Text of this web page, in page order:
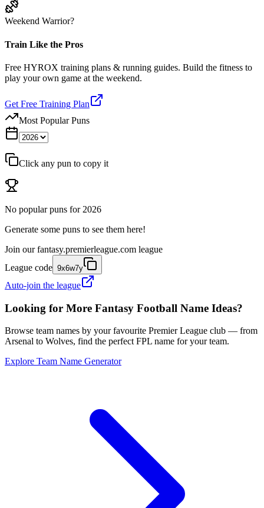
Weekend Warrior?
Train Like the Pros
Free HYROX training plans & running guides. Build the fitness to
play your own game at the weekend.
Get Free Training Plan
Most Popular Puns
Click any pun to copy it
No popular puns for 2026
Generate some puns to see them here!
Join our fantasy.premierleague.com league
League code 9x6w7y
Auto-join the league
Looking for More Fantasy Football Name Ideas?
Browse team names by your favourite Premier League club — from
Arsenal to Wolves, find the perfect FPL name for your team.
Explore Team Name Generator